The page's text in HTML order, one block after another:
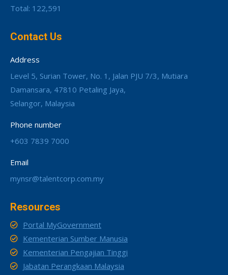
Total: 122,591
Contact Us
Address
Level 5, Surian Tower, No. 1, Jalan PJU 7/3, Mutiara
Damansara, 47810 Petaling Jaya,
Selangor, Malaysia
Phone number
+603 7839 7000
Email
mynsr@talentcorp.com.my
Resources
Portal MyGovernment
Kementerian Sumber Manusia
Kementerian Pengajian Tinggi
Jabatan Perangkaan Malaysia